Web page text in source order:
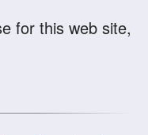
for this web site,